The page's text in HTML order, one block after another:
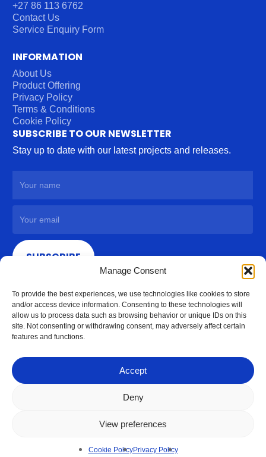
Manage Consent
To provide the best experiences, we use technologies like cookies to store
and/or access device information. Consenting to these technologies will
allow us to process data such as browsing behavior or unique IDs on this
site. Not consenting or withdrawing consent, may adversely affect certain
features and functions.
Accept
Deny
View preferences
Cookie PolicyPrivacy Policy
+27 86 113 6762
Contact Us
Service Enquiry Form
INFORMATION
About Us
Product Offering
Privacy Policy
Terms & Conditions
Cookie Policy
SUBSCRIBE TO OUR NEWSLETTER
Stay up to date with our latest projects and releases.
SUBSCRIBE
© 2026 Access Hardware Holdings.